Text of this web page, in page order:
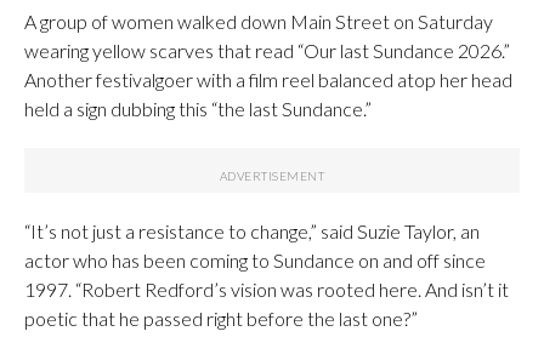
A group of women walked down Main Street on Saturday
wearing yellow scarves that read “Our last Sundance 2026.”
Another festivalgoer with a film reel balanced atop her head
held a sign dubbing this “the last Sundance.”
“It’s not just a resistance to change,” said Suzie Taylor, an
actor who has been coming to Sundance on and off since
1997. “Robert Redford’s vision was rooted here. And isn’t it
poetic that he passed right before the last one?”